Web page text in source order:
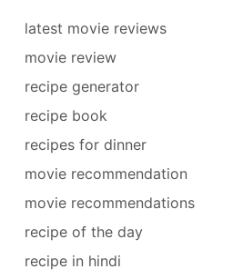
latest movie reviews
movie review
recipe generator
recipe book
recipes for dinner
movie recommendation
movie recommendations
recipe of the day
recipe in hindi